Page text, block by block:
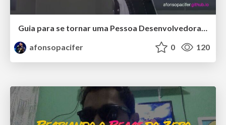
Guia para se tornar uma Pessoa Desenvolvedora Front-end Especialista
afonsopacifer
0 120